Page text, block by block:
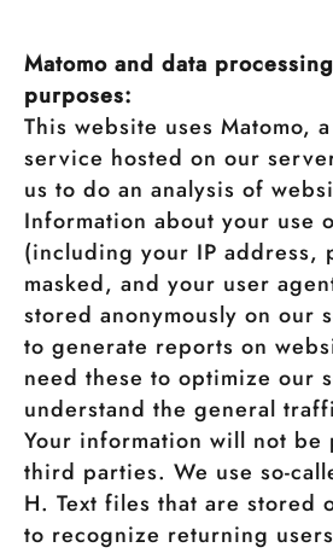
Matomo and data
purposes:
This website uses Matomo,
service hosted on our
us to do an analysis of
Information about your use
(including your IP address,
masked, and your user
stored anonymously on our
to generate reports on
need these to optimize our
understand the general
Your information will not be
third parties. We use so-
H. Text files that are stored
to recognize returning